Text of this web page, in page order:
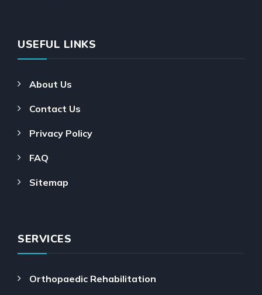
USEFUL LINKS
About Us
Contact Us
Privacy Policy
FAQ
Sitemap
SERVICES
Orthopaedic Rehabilitation